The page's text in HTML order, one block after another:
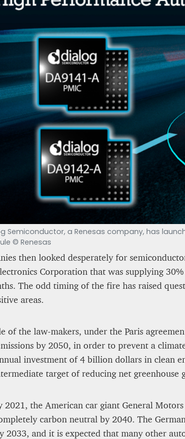
Semiconductor, a Renesas company, has
© Renesas
then looked desperately for
Corporation that was supplying
The odd timing of the fire has raised
areas.
of the law-makers, under the Paris
by 2050, in order to prevent a
investment of 4 billion dollars in clean
target of reducing net greenhouse
2021, the American car giant General
carbon neutral by 2040. The
2033, and it is expected that many other